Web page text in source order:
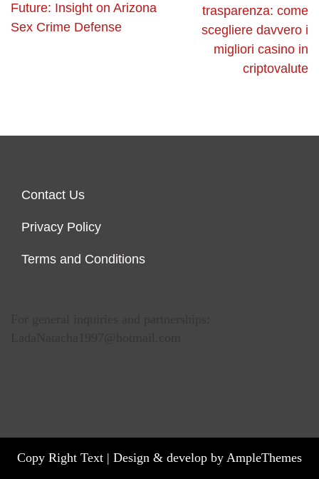
Future: Insight on Arizona
Sex Crime Defense
trasparenza: come
scegliere davvero i
migliori casino in
criptovalute
Contact Us
Privacy Policy
Terms and Conditions
Copy Right Text | Design & develop by AmpleThemes